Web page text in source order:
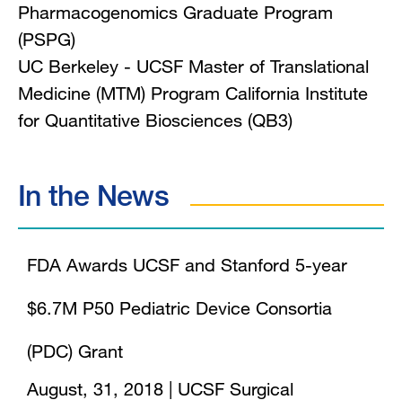
Pharmacogenomics Graduate Program
(PSPG)
UC Berkeley - UCSF Master of Translational
Medicine (MTM) Program California Institute
for Quantitative Biosciences (QB3)
In the News
FDA Awards UCSF and Stanford 5-year
$6.7M P50 Pediatric Device Consortia
(PDC) Grant
August, 31, 2018
UCSF Surgical